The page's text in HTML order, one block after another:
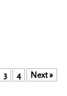
3 4 Next »